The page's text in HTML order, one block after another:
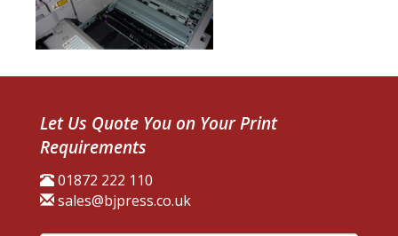
Let Us Quote You on Your Print
Requirements
01872 222 110
sales@bjpress.co.uk